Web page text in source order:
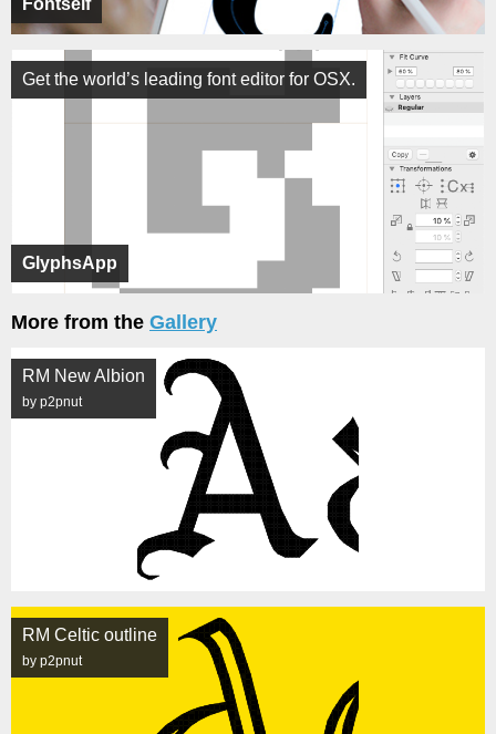
Fontself
GlyphsApp
Get the world’s leading font editor for OSX.
More from the Gallery
RM New Albion
by p2pnut
RM Celtic outline
by p2pnut